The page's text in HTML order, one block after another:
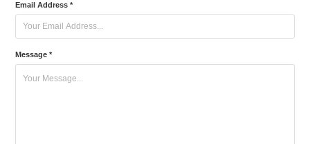
Email Address *
Message *